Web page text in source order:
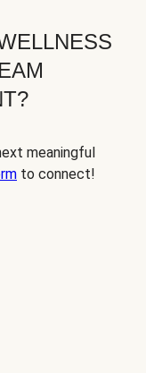
meaningful
to connect!